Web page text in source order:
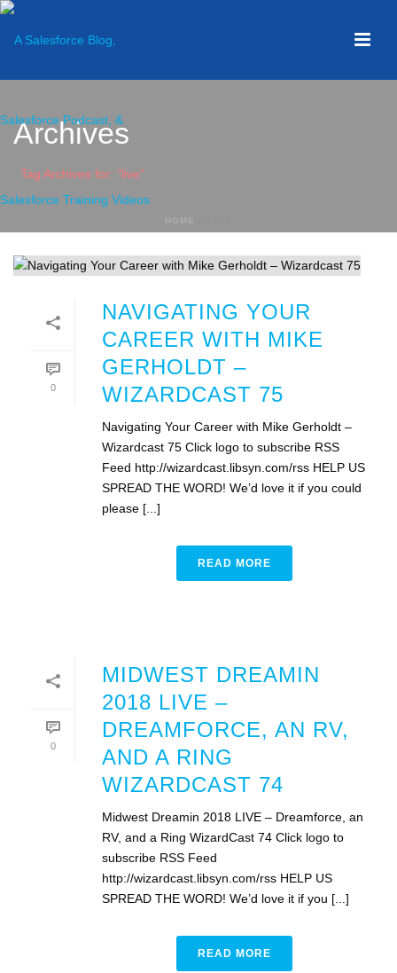
Archives
Tag Archives for: "live"
HOME
0
NAVIGATING YOUR
CAREER WITH MIKE
GERHOLDT –
WIZARDCAST 75
Navigating Your Career with Mike Gerholdt –
Wizardcast 75 Click logo to subscribe RSS
Feed http://wizardcast.libsyn.com/rss HELP US
SPREAD THE WORD! We’d love it if you could
please [...]
READ MORE
0
MIDWEST DREAMIN
2018 LIVE –
DREAMFORCE, AN RV,
AND A RING
WIZARDCAST 74
Midwest Dreamin 2018 LIVE – Dreamforce, an
RV, and a Ring WizardCast 74 Click logo to
subscribe RSS Feed
http://wizardcast.libsyn.com/rss HELP US
SPREAD THE WORD! We’d love it if you [...]
READ MORE